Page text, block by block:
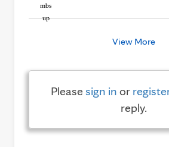
View More
Pleasesign in or
reply.